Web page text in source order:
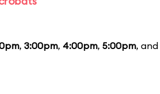
, 3:00pm, 4:00pm, 5:00pm, and